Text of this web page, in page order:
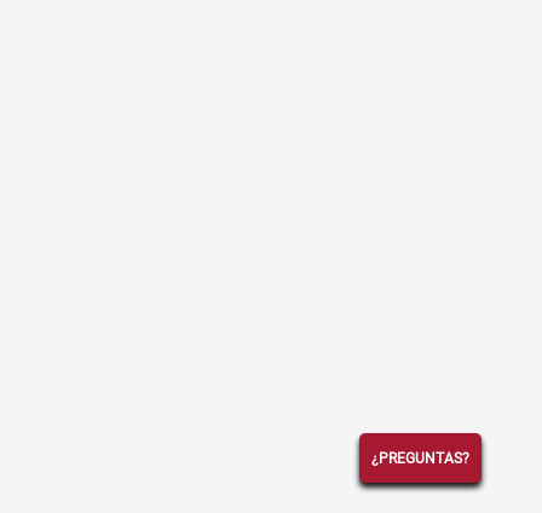
¿PREGUNTAS?